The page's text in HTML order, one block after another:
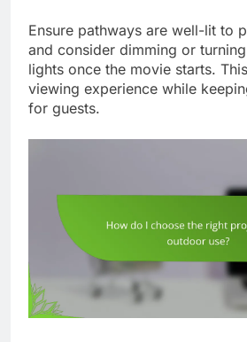
Ensure pathways are well-lit to
and consider dimming or
lights once the movie starts.
viewing experience while
for guests.